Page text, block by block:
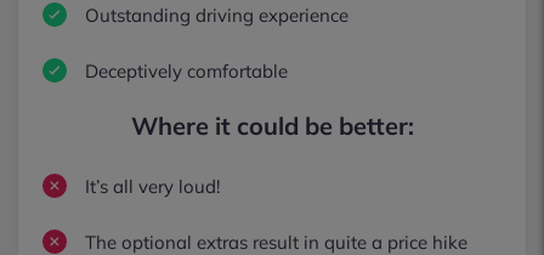
Outstanding driving experience
Deceptively comfortable
Where it could be better:
It’s all very loud!
The optional extras result in quite a price hike